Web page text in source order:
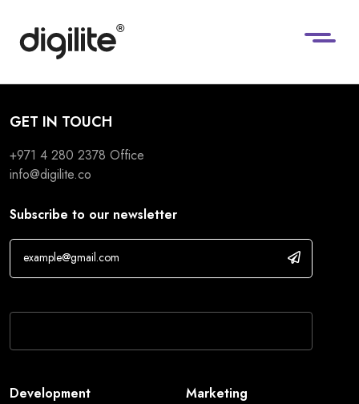
GET IN TOUCH
+971 4 280 2378 Office
info@digilite.co
Subscribe to our newsletter
Development Marketing